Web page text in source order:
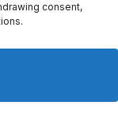
consent,